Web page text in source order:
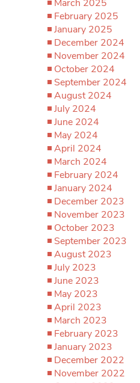
March 2025
February 2025
January 2025
December 2024
November 2024
October 2024
September 2024
August 2024
July 2024
June 2024
May 2024
April 2024
March 2024
February 2024
January 2024
December 2023
November 2023
October 2023
September 2023
August 2023
July 2023
June 2023
May 2023
April 2023
March 2023
February 2023
January 2023
December 2022
November 2022